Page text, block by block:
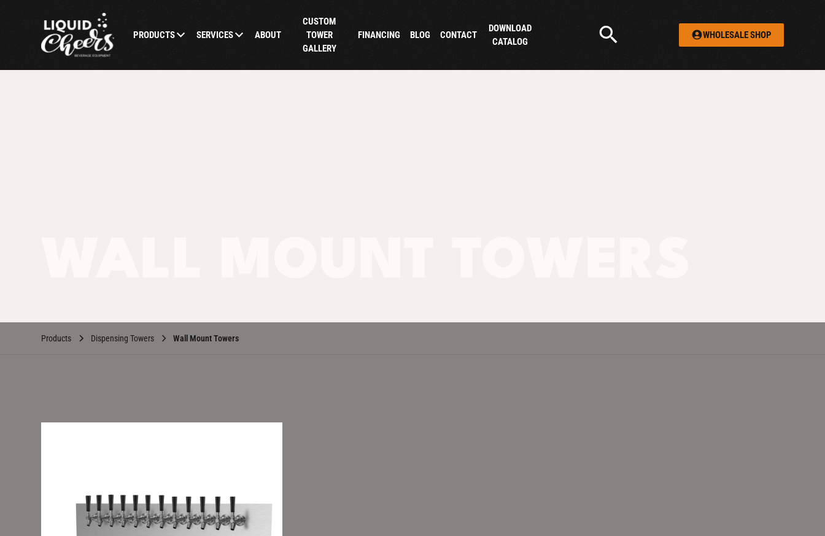
PRODUCTS SERVICES ABOUT
CUSTOM
TOWER
GALLERY
FINANCING BLOG CONTACT
DOWNLOAD
CATALOG
WHOLESALE SHOP
Products Dispensing Towers Wall Mount Towers